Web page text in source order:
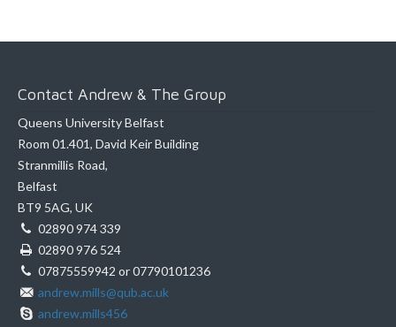
Contact Andrew & The Group
Queens University Belfast
Room 01.401, David Keir Building
Stranmillis Road,
Belfast
BT9 5AG, UK
02890 974 339
02890 976 524
07875559942 or 07790101236
andrew.mills@qub.ac.uk
andrew.mills456